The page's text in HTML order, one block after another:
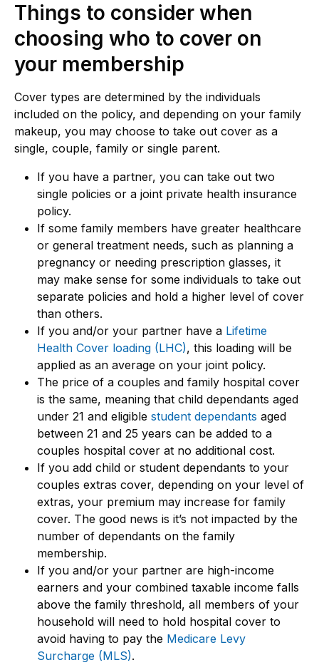
Things to consider when
choosing who to cover on
your membership
Cover types are determined by the individuals
included on the policy, and depending on your family
makeup, you may choose to take out cover as a
single, couple, family or single parent.
If you have a partner, you can take out two
single policies or a joint private health insurance
policy.
If some family members have greater healthcare
or general treatment needs, such as planning a
pregnancy or needing prescription glasses, it
may make sense for some individuals to take out
separate policies and hold a higher level of cover
than others.
If you and/or your partner have a Lifetime
Health Cover loading (LHC), this loading will be
applied as an average on your joint policy.
The price of a couples and family hospital cover
is the same, meaning that child dependants aged
under 21 and eligible student dependants aged
between 21 and 25 years can be added to a
couples hospital cover at no additional cost.
If you add child or student dependants to your
couples extras cover, depending on your level of
extras, your premium may increase for family
cover. The good news is it’s not impacted by the
number of dependants on the family
membership.
If you and/or your partner are high-income
earners and your combined taxable income falls
above the family threshold, all members of your
household will need to hold hospital cover to
avoid having to pay the Medicare Levy
Surcharge (MLS).